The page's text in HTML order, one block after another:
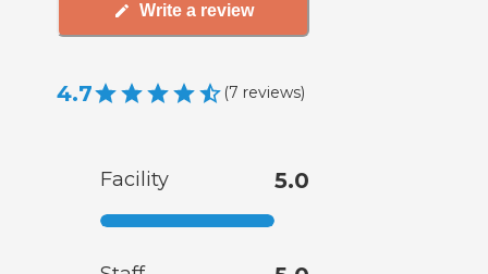
Write a review
4.7 (7 reviews)
Facility 5.0